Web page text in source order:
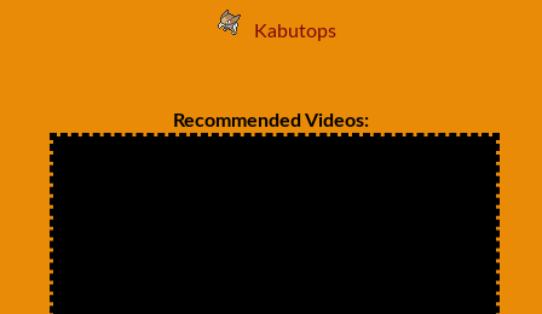
Kabutops
Recommended Videos: